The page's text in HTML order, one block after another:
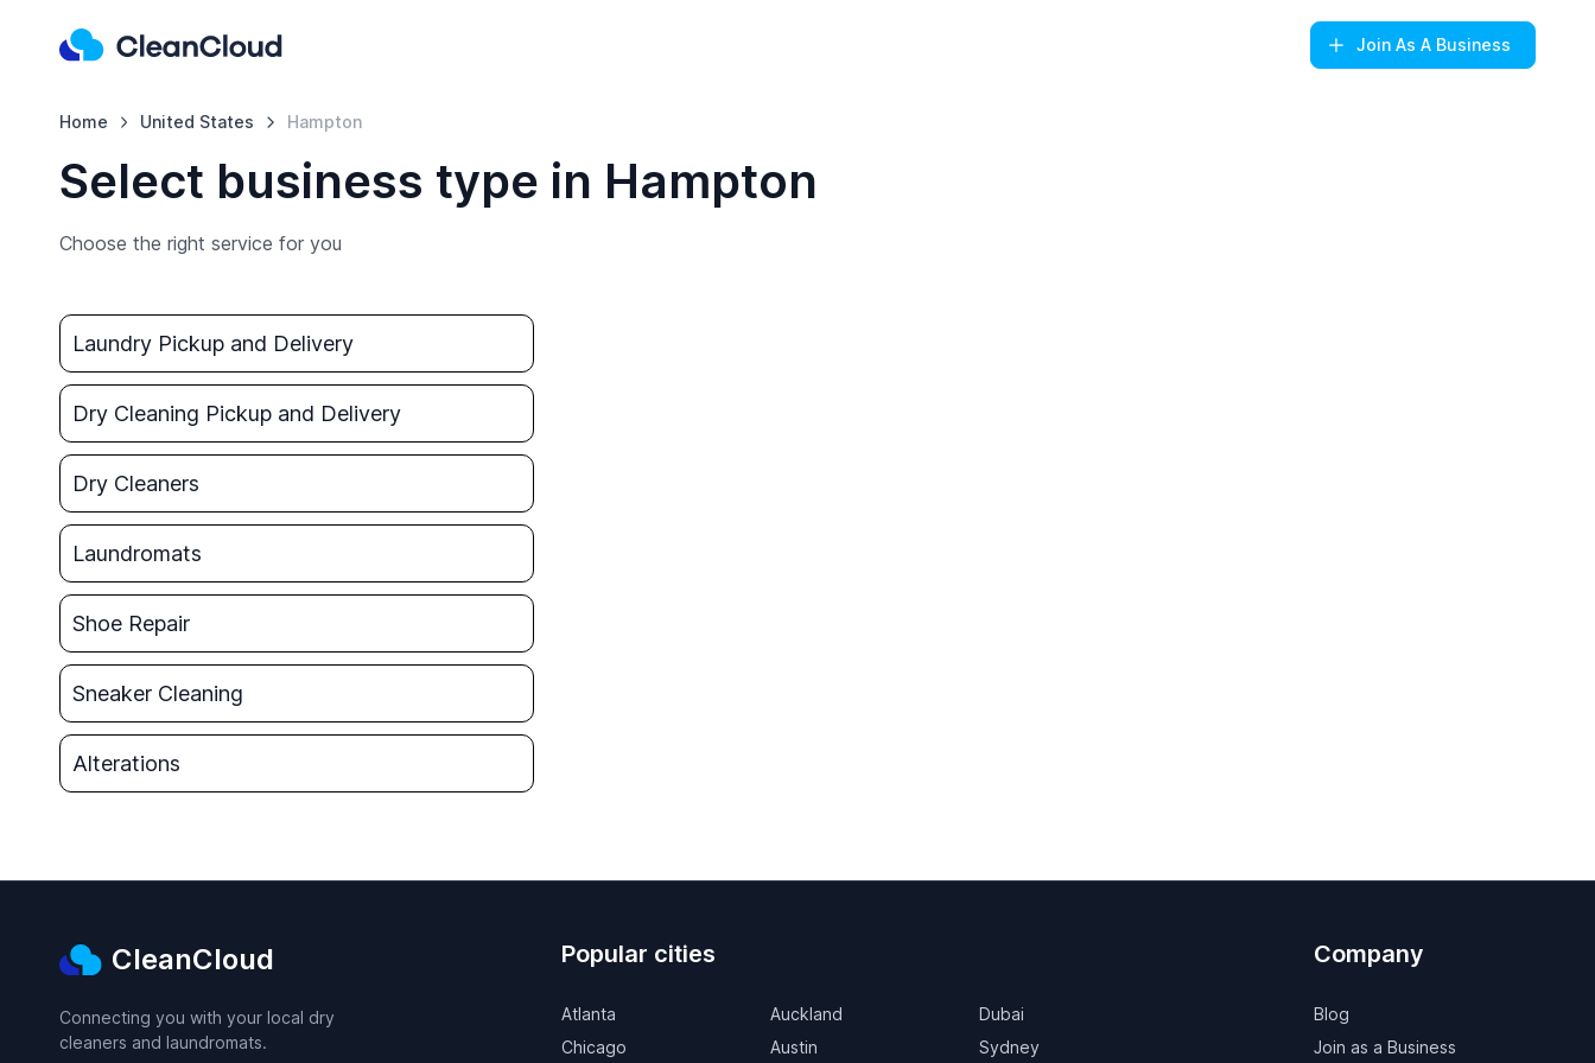
Join As A Business
Home United States Hampton
Select business type in Hampton
Choose the right service for you
Laundry Pickup and Delivery
Dry Cleaning Pickup and Delivery
Dry Cleaners
Laundromats
Shoe Repair
Sneaker Cleaning
Alterations
CleanCloud
Connecting you with your local dry
cleaners and laundromats.
Popular cities
Atlanta
Chicago
Auckland
Austin
Dubai
Sydney
Company
Blog
Join as a Business